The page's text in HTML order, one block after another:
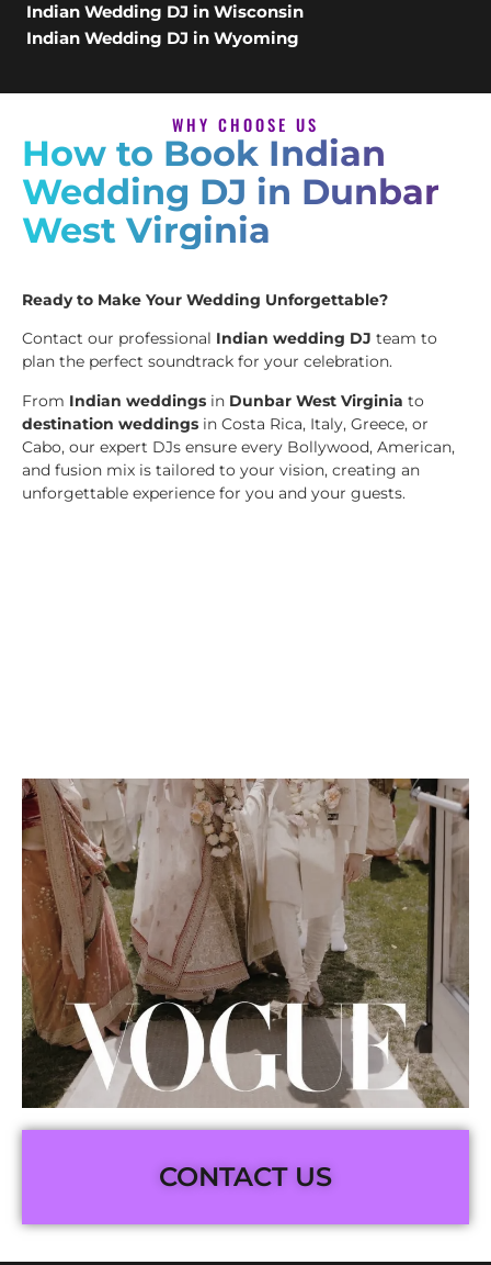
Indian Wedding DJ in Wisconsin
Indian Wedding DJ in Wyoming
WHY CHOOSE US
How to Book Indian
Wedding DJ in Dunbar
West Virginia
Ready to Make Your Wedding Unforgettable?
Contact our professional Indian wedding DJ team to
plan the perfect soundtrack for your celebration.
From Indian weddings in Dunbar West Virginia to
destination weddings in Costa Rica, Italy, Greece, or
Cabo, our expert DJs ensure every Bollywood, American,
and fusion mix is tailored to your vision, creating an
unforgettable experience for you and your guests.
CONTACT US